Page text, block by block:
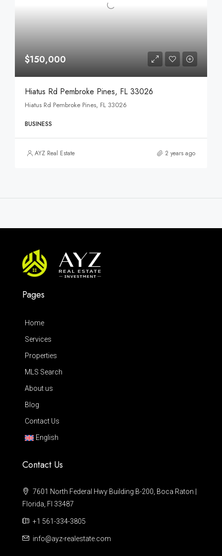
$150,000
Hiatus Rd Pembroke Pines, FL 33026
Hiatus Rd Pembroke Pines, FL 33026
BUSINESS
AYZ Real Estate 2 years ago
Pages
Home
Services
Properties
MLS Search
About us
Blog
Contact Us
English
Contact Us
7601 North Federal Hwy Building B-200, Boca Raton |
Florida, Fl 33487
+1 561-334-3805
info@ayz-realestate.com